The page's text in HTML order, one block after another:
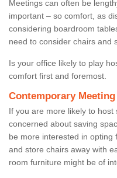
Meetings can often be
important – so comfort, as
considering boardroom
need to consider chairs and
Is your office likely to play
comfort first and foremost.
Contemporary
If you are more likely to
concerned about saving
be more interested in opting
and store chairs away with
room furniture might be of